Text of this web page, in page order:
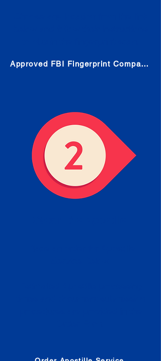
Approved FBI Fingerprint Companies